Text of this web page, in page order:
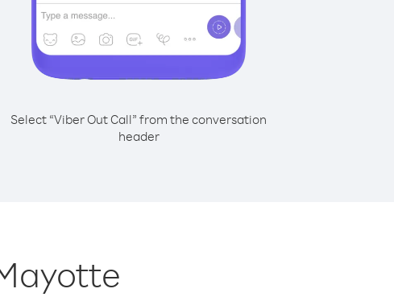
Select “Viber Out Call” from the conversation
header